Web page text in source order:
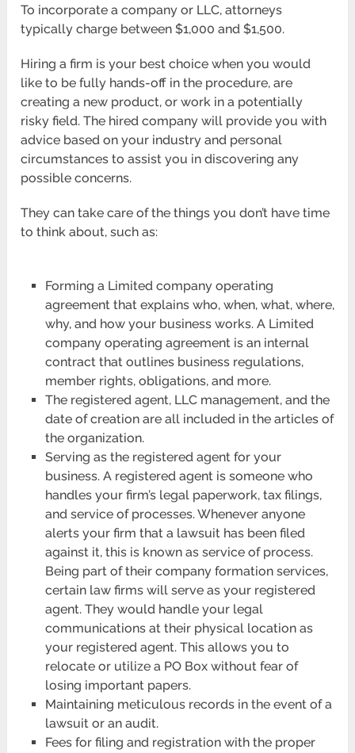
To incorporate a company or LLC, attorneys
typically charge between $1,000 and $1,500.
Hiring a firm is your best choice when you would
like to be fully hands-off in the procedure, are
creating a new product, or work in a potentially
risky field. The hired company will provide you with
advice based on your industry and personal
circumstances to assist you in discovering any
possible concerns.
They can take care of the things you don’t have time
to think about, such as:
Forming a Limited company operating
agreement that explains who, when, what, where,
why, and how your business works. A Limited
company operating agreement is an internal
contract that outlines business regulations,
member rights, obligations, and more.
The registered agent, LLC management, and the
date of creation are all included in the articles of
the organization.
Serving as the registered agent for your
business. A registered agent is someone who
handles your firm’s legal paperwork, tax filings,
and service of processes. Whenever anyone
alerts your firm that a lawsuit has been filed
against it, this is known as service of process.
Being part of their company formation services,
certain law firms will serve as your registered
agent. They would handle your legal
communications at their physical location as
your registered agent. This allows you to
relocate or utilize a PO Box without fear of
losing important papers.
Maintaining meticulous records in the event of a
lawsuit or an audit.
Fees for filing and registration with the proper